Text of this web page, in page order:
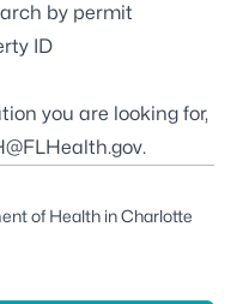
by permit
ID
you are looking for,
.
of Health in Charlotte